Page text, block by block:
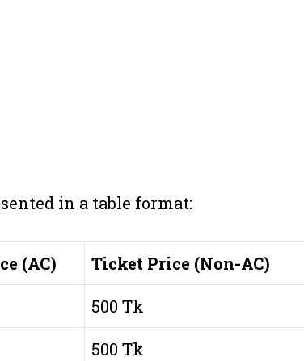
in a table format:
(AC) Ticket Price (Non-AC)
500 Tk
500 Tk